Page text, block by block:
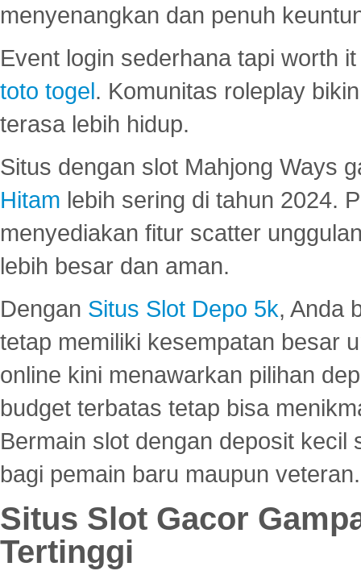
menyenangkan dan penuh
Event login sederhana tapi worth
toto togel. Komunitas roleplay
terasa lebih hidup.
Situs dengan slot Mahjong Ways
Hitam lebih sering di tahun 2024.
menyediakan fitur scatter
lebih besar dan aman.
Dengan Situs Slot Depo 5k, Anda
tetap memiliki kesempatan besar
online kini menawarkan pilihan
budget terbatas tetap bisa
Bermain slot dengan deposit
bagi pemain baru maupun veteran.
Situs Slot Gacor
Tertinggi